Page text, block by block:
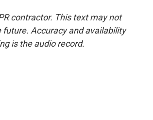
contractor. This text may not
Accuracy and availability
is the audio record.